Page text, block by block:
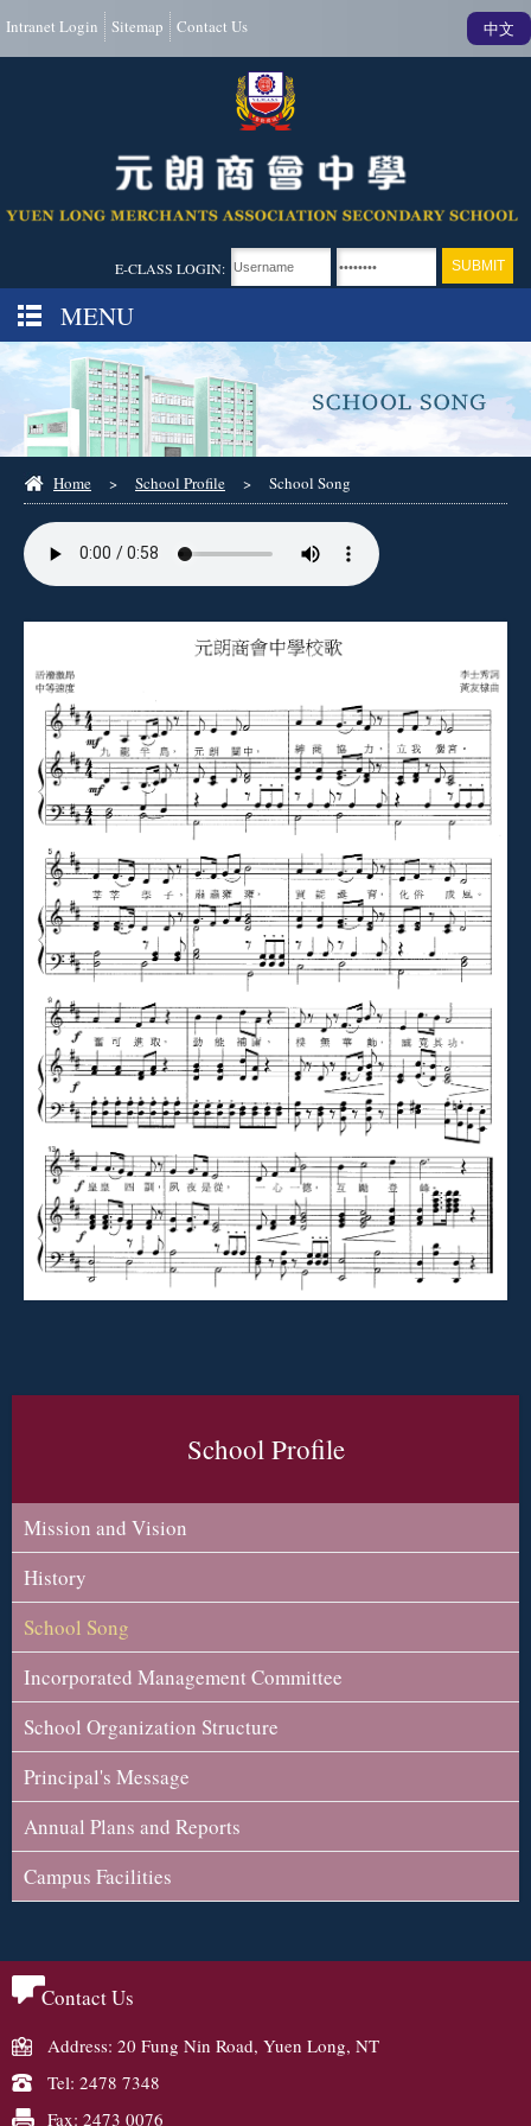
Intranet Login Sitemap Contact Us 中文
E-CLASS LOGIN:
MENU
Home > School Profile > School Song
School Profile
Mission and Vision
History
School Song
Incorporated Management Committee
School Organization Structure
Principal's Message
Annual Plans and Reports
Campus Facilities
Contact Us
Address: 20 Fung Nin Road, Yuen Long, NT
Tel: 2478 7348
Fax: 2473 0076